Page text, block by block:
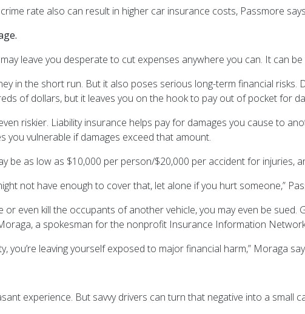
rate also can result in higher car insurance costs, Passmore
leave you desperate to cut expenses anywhere you can. It can
in the short run. But it also poses serious long-term financial
of dollars, but it leaves you on the hook to pay out of pocket for
riskier. Liability insurance helps pay for damages you cause to
you vulnerable if damages exceed that amount.
be as low as $10,000 per person/$20,000 per accident for injuries,
not have enough to cover that, let alone if you hurt someone,”
even kill the occupants of another vehicle, you may even be sued.
a spokesman for the nonprofit Insurance Information
you’re leaving yourself exposed to major financial harm,” Moraga
experience. But savvy drivers can turn that negative into a small